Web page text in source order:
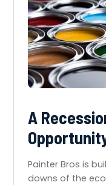
A
Painter Bros is
downs of the